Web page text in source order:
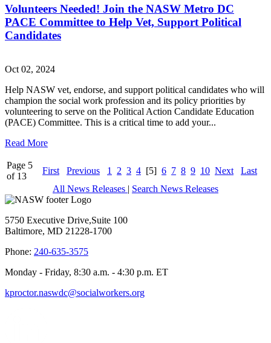
Volunteers Needed! Join the NASW Metro DC
PACE Committee to Help Vet, Support Political
Candidates
Oct 02, 2024
Help NASW vet, endorse, and support political candidates who will
champion the social work profession and its policy priorities by
volunteering to serve on the Political Action Candidate Education
(PACE) Committee. This is a critical time to add your...
Read More
Page 5
of 13
First Previous 1 2 3 4 [5] 6 7 8 9 10 Next
Last
All News Releases | Search News Releases
5750 Executive Drive,Suite 100
Baltimore, MD 21228-1700
Phone: 240-635-3575
Monday - Friday, 8:30 a.m. - 4:30 p.m. ET
kproctor.naswdc@socialworkers.org